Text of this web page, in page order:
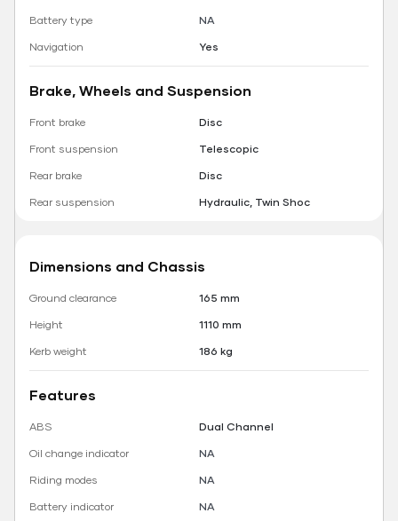
Battery type
NA
Navigation
Yes
Brake, Wheels and Suspension
Front brake
Disc
Front suspension
Telescopic
Rear brake
Disc
Rear suspension
Hydraulic, Twin Shoc
Dimensions and Chassis
Ground clearance
165 mm
Height
1110 mm
Kerb weight
186 kg
Features
ABS
Dual Channel
Oil change indicator
NA
Riding modes
NA
Battery indicator
NA